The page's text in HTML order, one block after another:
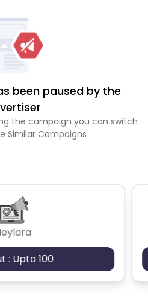
been paused by the
the campaign you can switch
Similar Campaigns
: Upto 100